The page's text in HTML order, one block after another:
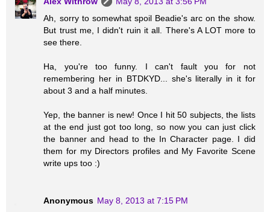
Ah, sorry to somewhat spoil Beadie's arc on the show.
But trust me, I didn't ruin it all. There's A LOT more to
see there.
Ha, you're too funny. I can't fault you for not
remembering her in BTDKYD... she's literally in it for
about 3 and a half minutes.
Yep, the banner is new! Once I hit 50 subjects, the lists
at the end just got too long, so now you can just click
the banner and head to the In Character page. I did
them for my Directors profiles and My Favorite Scene
write ups too :)
Anonymous May 8, 2013 at 7:15 PM